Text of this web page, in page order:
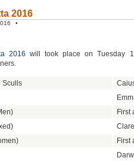
2016
•
2016 will took place on Tuesday
Sculls
First
First